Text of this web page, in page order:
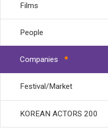
Films
People
Companies
Festival/Market
KOREAN ACTORS 200